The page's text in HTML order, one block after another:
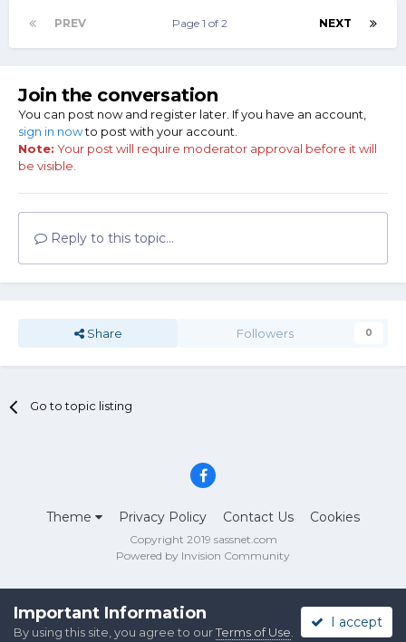
PREV NEXT
Page 1 of 2
Join the conversation
You can post now and register later. If you have an account,
sign in nowto post with your account.
Note: Your post will require moderator approval before it will
be visible.
Reply to this topic...
Share Followers 0
Go to topic listing
Theme Privacy Policy Contact Us Cookies
Copyright 2019 sassnet.com
Powered by Invision Community
Important Information
By using this site, you agree to ourTerms of Use
I accept